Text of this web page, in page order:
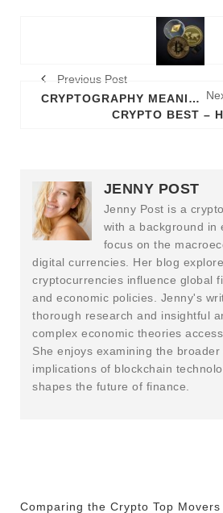
Previous Post
CRYPTOGRAPHY MEANING
JENNY POST
Jenny Post is a
with a background in
focus on the
digital currencies. Her blog
cryptocurrencies influence global
and economic policies. Jenny's
thorough research and insightful
complex economic theories
She enjoys examining the broader
implications of blockchain
shapes the future of finance.
Comparing the Crypto Top